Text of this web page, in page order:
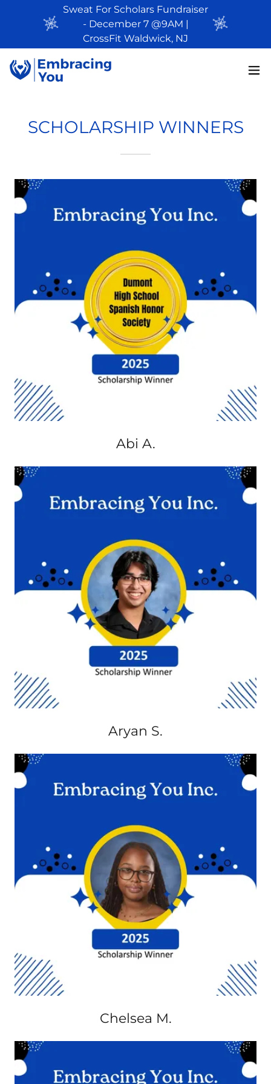
Sweat For Scholars Fundraiser
- December 7 @9AM |
CrossFit Waldwick, NJ
SCHOLARSHIP WINNERS
Abi A.
Aryan S.
Chelsea M.